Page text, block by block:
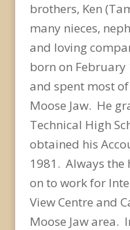
brothers, Ken
many nieces,
and loving
born on February
and spent most
Moose Jaw. He
Technical High
obtained his
1981. Always the
on to work for
View Centre and
Moose Jaw area.